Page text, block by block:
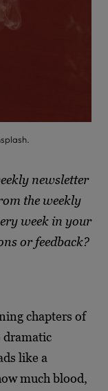
newsletter
the weekly
week in your
or feedback?
chapters of
dramatic
like a
much blood,